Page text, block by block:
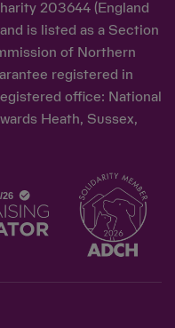
203644 (England
is listed as a Section
of Northern
registered in
office: National
Heath, Sussex,